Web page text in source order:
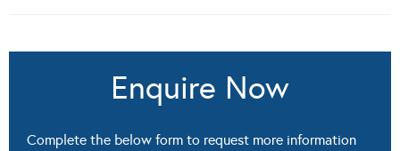
Enquire Now
Complete the below form to request more information